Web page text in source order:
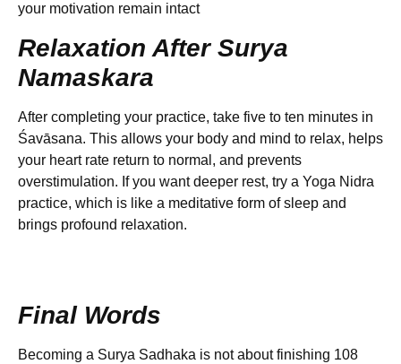
your motivation remain intact
Relaxation After Surya
Namaskara
After completing your practice, take five to ten minutes in
Śavāsana. This allows your body and mind to relax, helps
your heart rate return to normal, and prevents
overstimulation. If you want deeper rest, try a Yoga Nidra
practice, which is like a meditative form of sleep and
brings profound relaxation.
Final Words
Becoming a Surya Sadhaka is not about finishing 108